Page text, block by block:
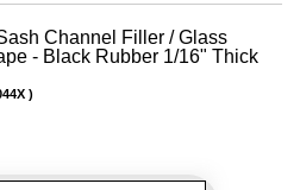
Channel Filler / Glass
- Black Rubber 1/16" Thick